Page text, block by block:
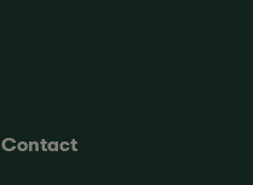
Contact